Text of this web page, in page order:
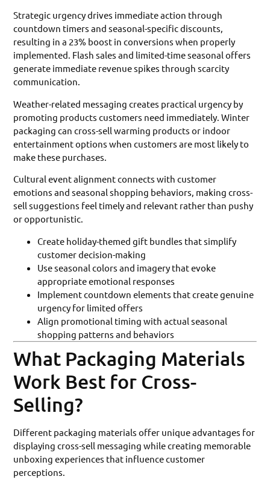
Strategic urgency drives immediate action through
countdown timers and seasonal-specific discounts,
resulting in a 23% boost in conversions when properly
implemented. Flash sales and limited-time seasonal offers
generate immediate revenue spikes through scarcity
communication.
Weather-related messaging creates practical urgency by
promoting products customers need immediately. Winter
packaging can cross-sell warming products or indoor
entertainment options when customers are most likely to
make these purchases.
Cultural event alignment connects with customer
emotions and seasonal shopping behaviors, making cross-
sell suggestions feel timely and relevant rather than pushy
or opportunistic.
Create holiday-themed gift bundles that simplify
customer decision-making
Use seasonal colors and imagery that evoke
appropriate emotional responses
Implement countdown elements that create genuine
urgency for limited offers
Align promotional timing with actual seasonal
shopping patterns and behaviors
What Packaging Materials
Work Best for Cross-
Selling?
Different packaging materials offer unique advantages for
displaying cross-sell messaging while creating memorable
unboxing experiences that influence customer
perceptions.